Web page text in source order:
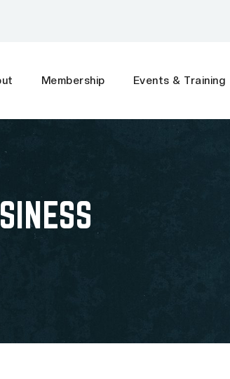
Membership Events & Training